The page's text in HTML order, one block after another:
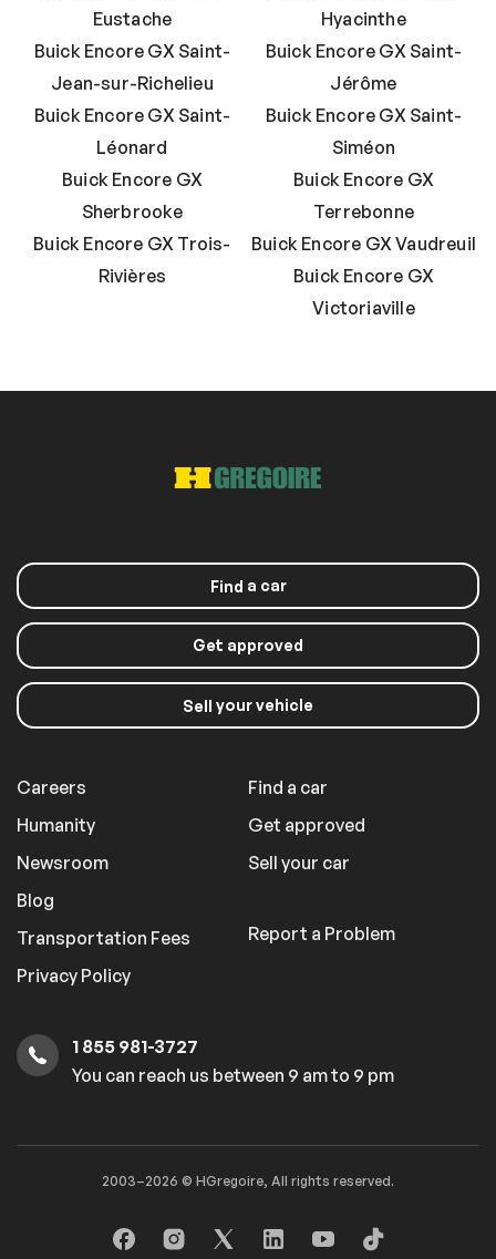
Eustache
Hyacinthe
Buick Encore GX Saint-
Jean-sur-Richelieu
Buick Encore GX Saint-
Jérôme
Buick Encore GX Saint-
Léonard
Buick Encore GX Saint-
Siméon
Buick Encore GX
Sherbrooke
Buick Encore GX
Terrebonne
Buick Encore GX Trois-
Rivières
Buick Encore GX Vaudreuil
Buick Encore GX
Victoriaville
Find a car
Get approved
Sell your vehicle
Careers
Humanity
Newsroom
Blog
Transportation Fees
Privacy Policy
Find a car
Get approved
Sell your car
Report a Problem
1 855 981-3727
You can reach us between 9 am to 9 pm
2003–2026 © HGregoire, All rights reserved.